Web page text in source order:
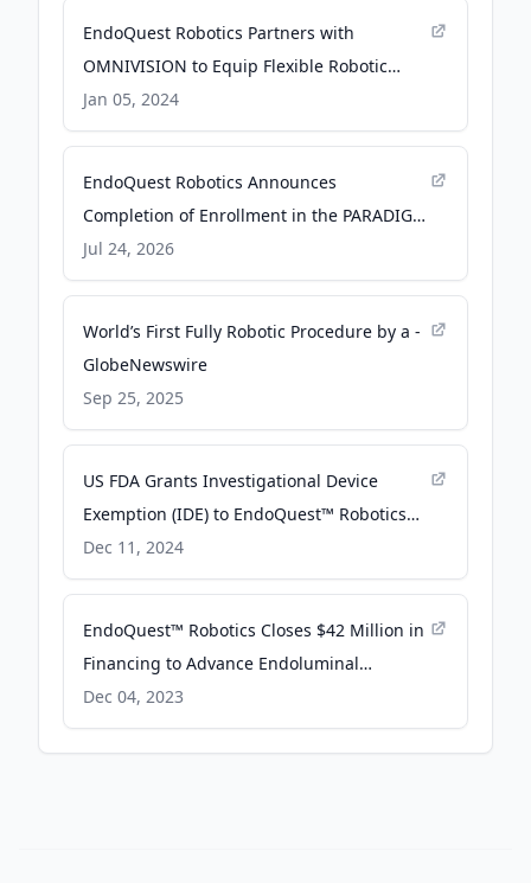
EndoQuest Robotics Partners with
OMNIVISION to Equip Flexible Robotic
System with Industry-leading Image
Sensor - PR Newswire
Jan 05, 2024
EndoQuest Robotics Announces
Completion of Enrollment in the PARADIGM
Trial - Business Wire
Jul 24, 2026
World’s First Fully Robotic Procedure by a -
GlobeNewswire
Sep 25, 2025
US FDA Grants Investigational Device
Exemption (IDE) to EndoQuest™ Robotics
for Its Flexible Robotic System - The Manila
Times
Dec 11, 2024
EndoQuest™ Robotics Closes $42 Million in
Financing to Advance Endoluminal
Robotics Technology - PR Newswire
Dec 04, 2023